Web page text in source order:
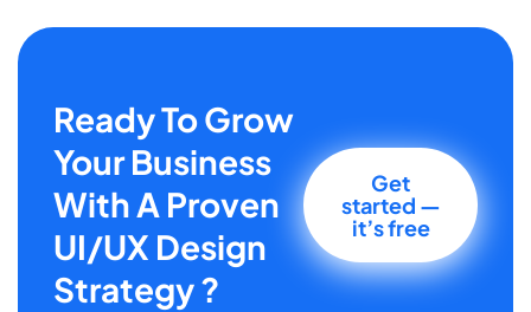
Ready To Grow
Your Business
With A Proven
UI/UX Design
Strategy ?
Get
started —
it’s free